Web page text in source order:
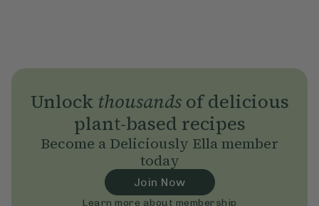
Unlock thousandsof delicious
plant-based recipes
Become a Deliciously Ella member
today
Join Now
Learn more about membership